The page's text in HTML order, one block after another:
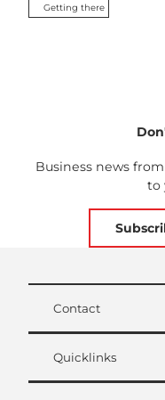
Getting there
Business news
to
Contact
Quicklinks